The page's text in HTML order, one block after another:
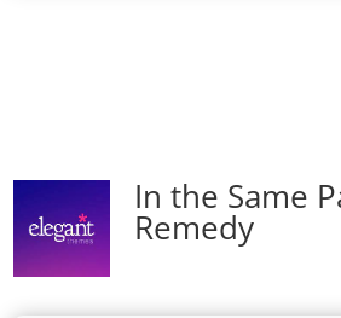
In the Same
Remedy